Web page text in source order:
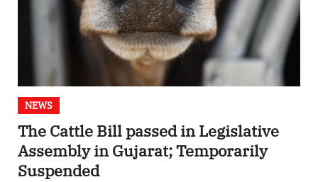
NEWS
The Cattle Bill passed in Legislative
Assembly in Gujarat; Temporarily
Suspended